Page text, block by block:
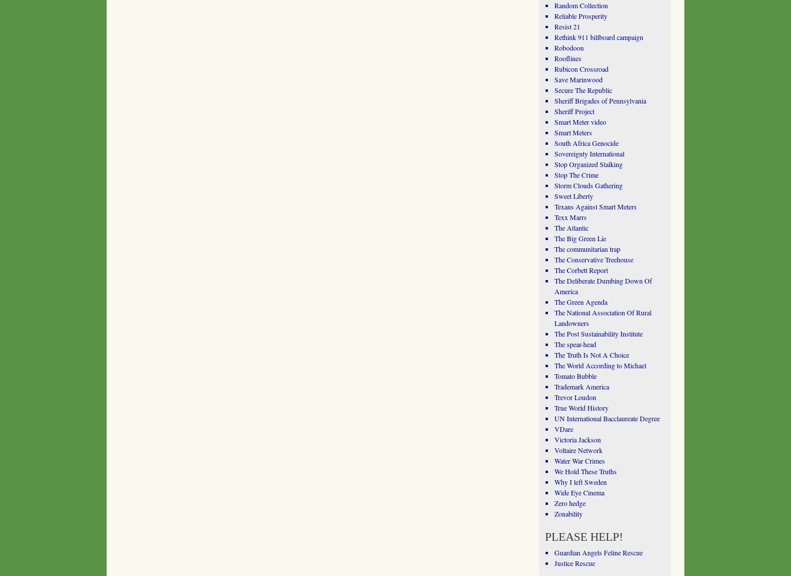
Random Collection
Reliable Prosperity
Resist 21
Rethink 911 billboard campaign
Robodoon
Rooflines
Rubicon Crossroad
Save Marinwood
Secure The Republic
Sheriff Brigades of Pennsylvania
Sheriff Project
Smart Meter video
Smart Meters
South Africa Genocide
Sovereignty International
Stop Organized Stalking
Stop The Crime
Storm Clouds Gathering
Sweet Liberty
Texans Against Smart Meters
Texx Marrs
The Atlantic
The Big Green Lie
The communitarian trap
The Conservative Treehouse
The Corbett Report
The Deliberate Dumbing Down Of
America
The Green Agenda
The National Association Of Rural
Landowners
The Post Sustainability Institute
The spear-head
The Truth Is Not A Choice
The World According to Michael
Tomato Bubble
Trademark America
Trevor Loudon
True World History
UN International Bacclaureate Degree
VDare
Victoria Jackson
Voltaire Network
Water War Crimes
We Hold These Truths
Why I left Sweden
Wide Eye Cinema
Zero hedge
Zonability
PLEASE HELP!
Guardian Angels Feline Rescue
Justice Rescue